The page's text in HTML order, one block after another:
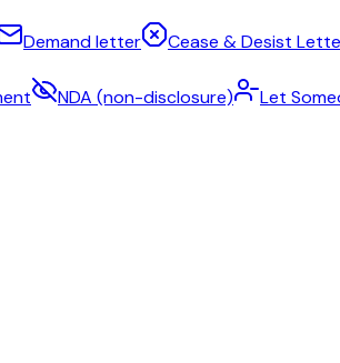
Demand letter Cease & Desist
NDA (non-disclosure) Let